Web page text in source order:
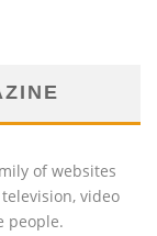
of websites
video
people.